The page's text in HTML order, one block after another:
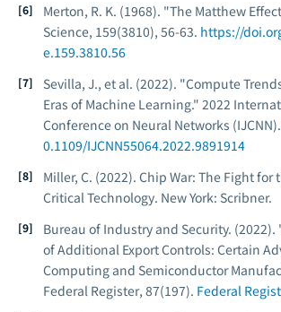
Merton, R. K. (1968). "The Matthew
Science, 159(3810), 56-63. https://
e.159.3810.56
Sevilla, J., et al. (2022). "Compute
Eras of Machine Learning." 2022
Conference on Neural Networks (IJCNN).
0.1109/IJCNN55064.2022.9891914
Miller, C. (2022). Chip War: The Fight for
Critical Technology. New York: Scribner.
Bureau of Industry and Security.
of Additional Export Controls: Certain
Computing and Semiconductor
Federal Register, 87(197). Federal